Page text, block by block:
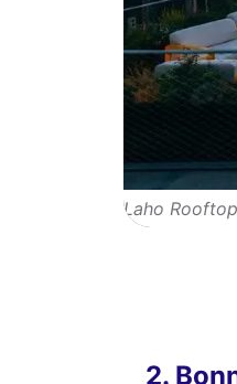
Laho Rooftop
2.